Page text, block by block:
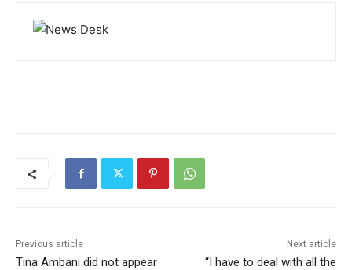
Previous article
Tina Ambani did not appear
Next article
“I have to deal with all the